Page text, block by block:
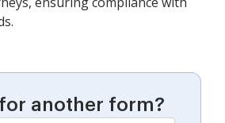
another form?